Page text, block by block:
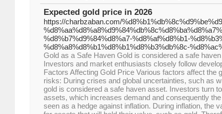
Expected gold price in 2026
https://charbzaban.com/
%d8%b7%d9%84%d8%a7-%d8%af%d8%b1-
%d8%a8%d8%b1%d8%b1%d8%b3%db%8c-
Gold as a Safe Haven Gold is considered a safe
Investors and market enthusiasts closely follow
Factors Affecting Gold Price Various factors affect the
risks: During crises and global uncertainties, such as
gold is considered a safe haven asset. Investors turn
assets, which increases demand and consequently
seen as a hedge against inflation. During inflation, the